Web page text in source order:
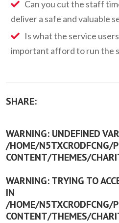
Can you cut the staff
deliver a safe and valuable
Is what the service
important afford to run the
SHARE:
WARNING: UNDEFINED
/HOME/N5TXCRODFCNG/
CONTENT/THEMES/
WARNING: TRYING TO
IN
/HOME/N5TXCRODFCNG/
CONTENT/THEMES/